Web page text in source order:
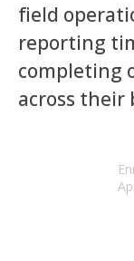
field
reporting
completing
across their